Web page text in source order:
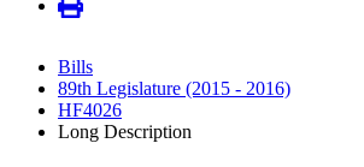
Bills
89th Legislature (2015 - 2016)
HF4026
Long Description